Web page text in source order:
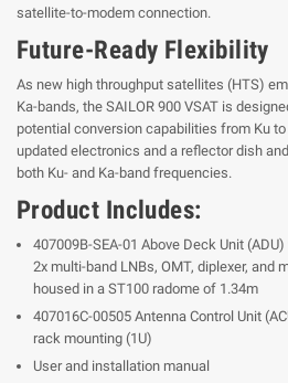
satellite-to-modem connection.
Future-Ready Flexibility
As new high throughput satellites (HTS)
Ka-bands, the SAILOR 900 VSAT is
potential conversion capabilities from Ku
updated electronics and a reflector dish
both Ku- and Ka-band frequencies.
Product Includes:
407009B-SEA-01 Above Deck Unit
2x multi-band LNBs, OMT, diplexer, and
housed in a ST100 radome of 1.34m
407016C-00505 Antenna Control Unit
rack mounting (1U)
User and installation manual